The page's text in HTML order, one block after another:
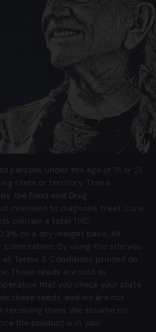
persons under the age of 18 or 21
state or territory. These
the Food and Drug
intended to diagnose, treat, cure,
contain a total THC
on a dry-weight basis. All
By using this site you
Terms & Conditions printed on
These seeds are sold as
that you check your state
seeds, and we are not
them. We assume no
the product is in your